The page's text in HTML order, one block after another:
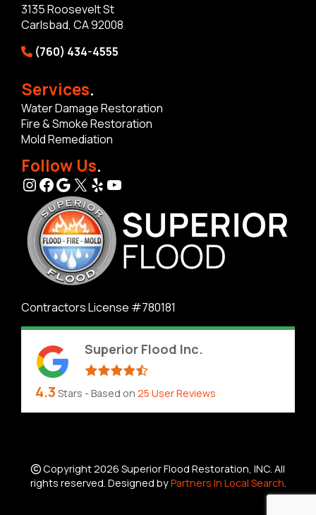
3135 Roosevelt St
Carlsbad, CA 92008
(760) 434-4555
Services.
Water Damage Restoration
Fire & Smoke Restoration
Mold Remediation
Follow Us.
Instagram
Facebook
Google
X YelpYouTube
Contractors License #780181
Superior Flood Inc.
4.3 Stars - Based on 25 User Reviews
Copyright 2026 Superior Flood Restoration, INC. All
rights reserved. Designed byPartners In Local Search.